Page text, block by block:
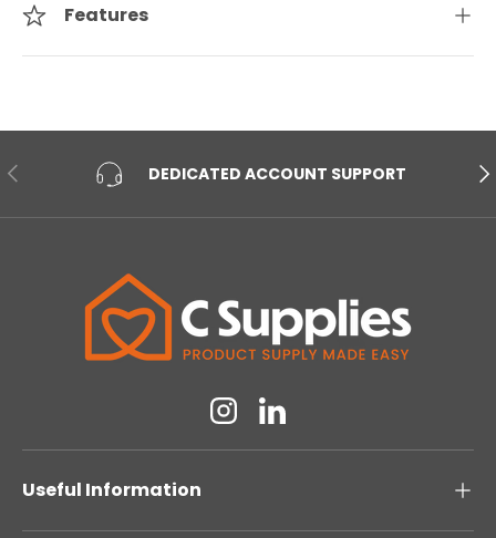
Features
PREVIOUS DEDICATED ACCOUNT SUPPORT
InstagramLinkedin
Useful Information